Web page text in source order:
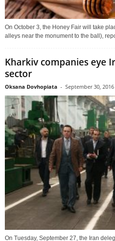
On October 3, the Honey Fair will take
alleys near the monument to the ball),
Kharkiv companies eye
sector
Oksana Dovhopiata - September 30, 2016
On Tuesday, September 27, the Iran